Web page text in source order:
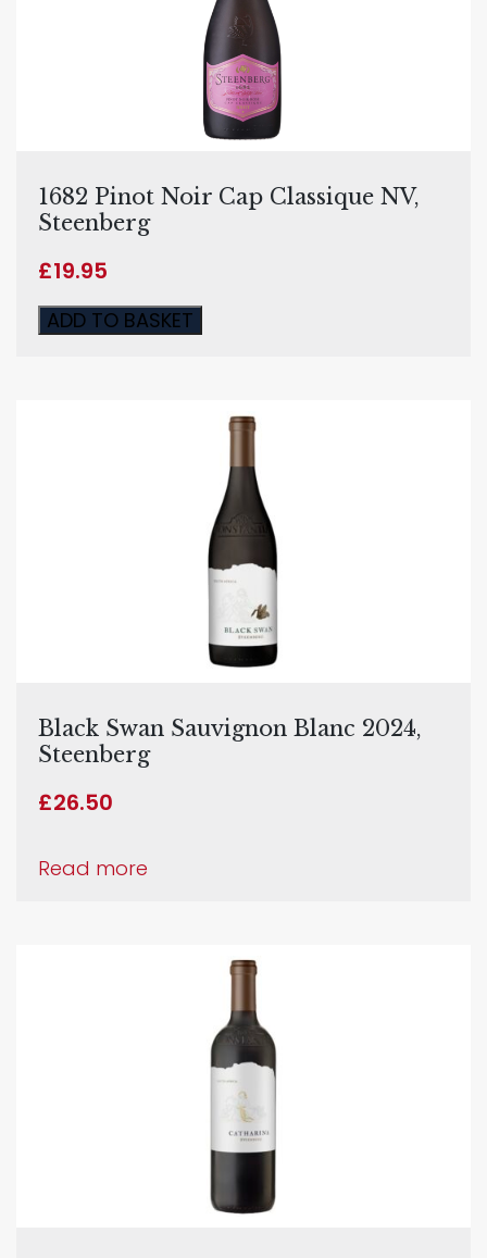
1682 Pinot Noir Cap Classique NV,
Steenberg
£19.95
ADD TO BASKET
Black Swan Sauvignon Blanc 2024,
Steenberg
£26.50
Read more